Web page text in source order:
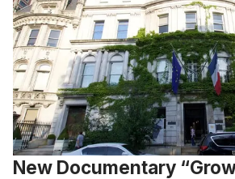
New Documentary